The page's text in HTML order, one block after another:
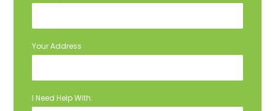
Your Address
I Need Help With: